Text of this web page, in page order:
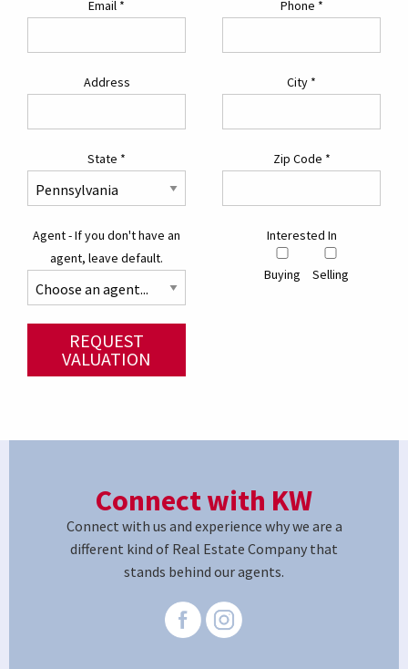
Email * Phone *
Address City *
State * Zip Code *
Agent - If you don't have an
agent, leave default.
Interested In
Buying Selling
REQUEST
VALUATION
Connect with KW
Connect with us and experience why we are a
different kind of Real Estate Company that
stands behind our agents.